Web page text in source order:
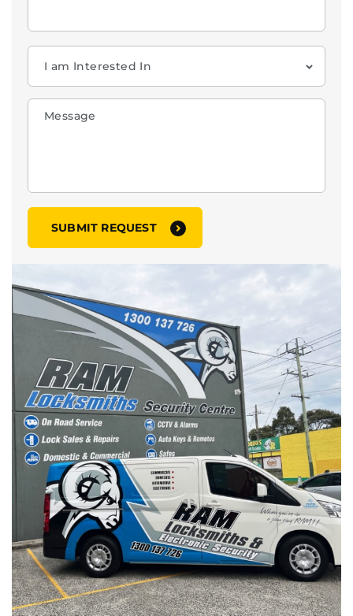
When you’re in a jam, ring RAM!!
MAKE A CALL
03 8784 3900